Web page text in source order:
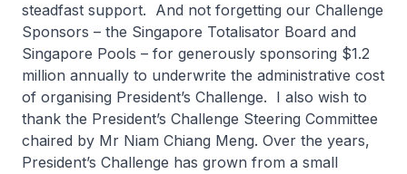
steadfast support. And not forgetting our Challenge
Sponsors – the Singapore Totalisator Board and
Singapore Pools – for generously sponsoring $1.2
million annually to underwrite the administrative cost
of organising President’s Challenge. I also wish to
thank the President’s Challenge Steering Committee
chaired by Mr Niam Chiang Meng. Over the years,
President’s Challenge has grown from a small